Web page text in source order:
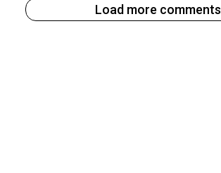
Load more comments